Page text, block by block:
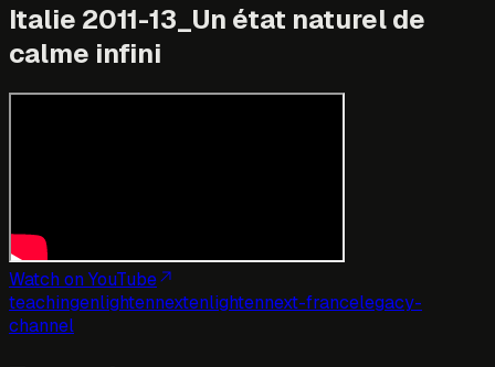
Italie 2011-13_Un état naturel de
calme infini
Watch on YouTube
teachingenlightennextenlightennext-francelegacy-
channel